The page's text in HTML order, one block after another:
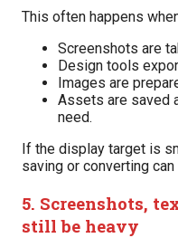
This often happens
Screenshots are
Design tools
Images are
Assets are saved
need.
If the display target is
saving or converting
5. Screenshots,
still be heavy